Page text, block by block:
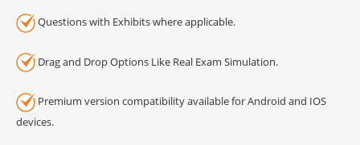
Questions with Exhibits where applicable.
Drag and Drop Options Like Real Exam Simulation.
Premium version compatibility available for Android and IOS
devices.